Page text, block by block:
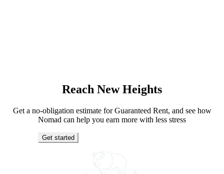
Reach New Heights
Get a no-obligation estimate for Guaranteed Rent, and see how
Nomad can help you earn more with less stress
Get started